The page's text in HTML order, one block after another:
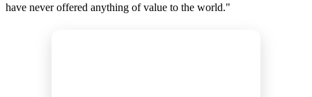
have never offered anything of value to the world."